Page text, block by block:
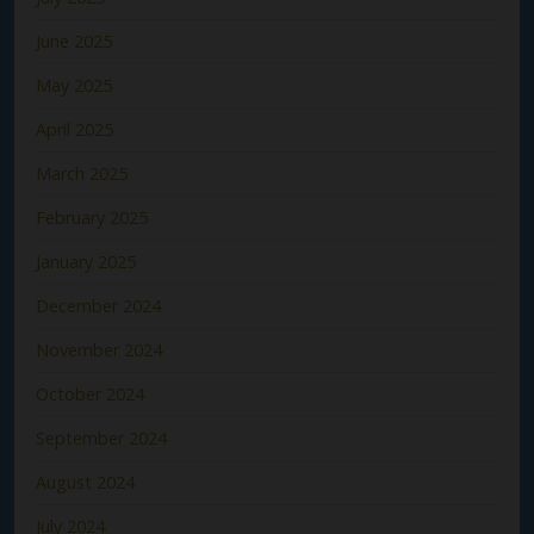
June 2025
May 2025
April 2025
March 2025
February 2025
January 2025
December 2024
November 2024
October 2024
September 2024
August 2024
July 2024